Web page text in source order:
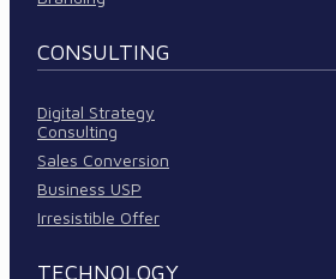
CONSULTING
Digital Strategy
Consulting
Sales Conversion
Business USP
Irresistible Offer
TECHNOLOGY